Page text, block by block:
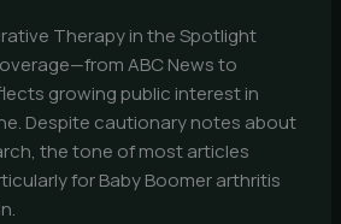
Therapy in the Spotlight
ABC News to
growing public interest in
Despite cautionary notes about
the tone of most articles
for Baby Boomer arthritis